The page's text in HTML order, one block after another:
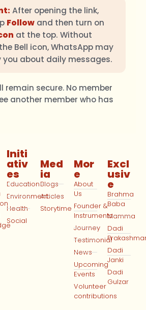
After opening the link,
Follow and then turn on
at the top. Without
Bell icon, WhatsApp may
about daily messages.
remain secure. No member
another member who has
Initi
ativ
es
Education
Environment
Health
Social
Med
ia
Blogs
Articles
Storytime
Mor
e
About
Us
Founder &
Instruments
Journey
Testimonial
News
Upcoming
Events
Volunteer
contributions
Excl
usiv
e
Brahma
Baba
Mamma
Dadi
Dadi
Janki
Dadi
Gulzar